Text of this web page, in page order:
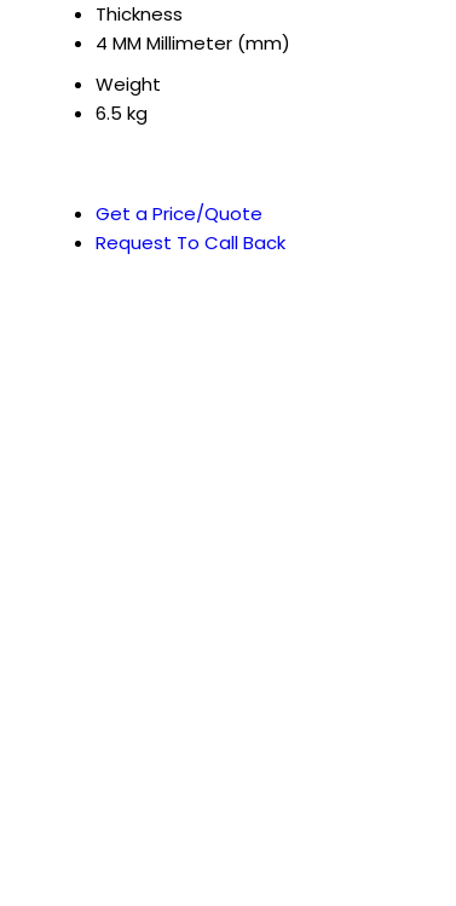
Thickness
4 MM Millimeter (mm)
Weight
6.5 kg
Get a Price/Quote
Request To Call Back